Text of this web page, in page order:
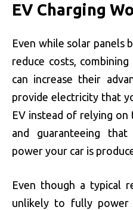
EV Charging
Even while solar panels
reduce costs,
can increase their
provide electricity that
EV instead of relying on
and guaranteeing
power your car is
Even though a typical
unlikely to fully